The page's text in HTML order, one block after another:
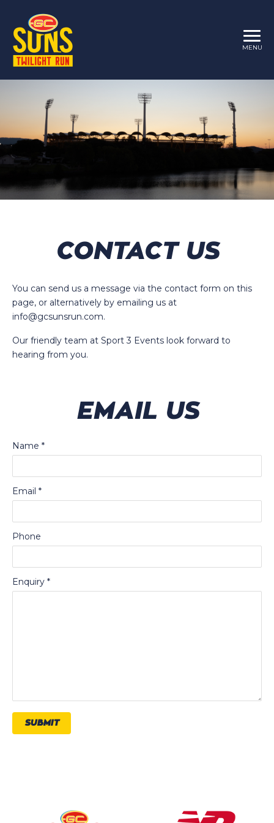
MENU
CONTACT US
You can send us a message via the contact form on this
page, or alternatively by emailing us at
info@gcsunsrun.com.
Our friendly team at Sport 3 Events look forward to
hearing from you.
EMAIL US
Name *
Email *
Phone
Enquiry *
SUBMIT